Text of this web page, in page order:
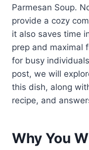
Parmesan Soup.
provide a cozy
it also saves time
prep and maximal
for busy
post, we will
this dish, along
recipe, and
Why You